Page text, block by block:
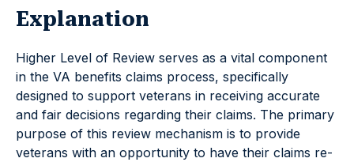
Explanation
Higher Level of Review serves as a vital component
in the VA benefits claims process, specifically
designed to support veterans in receiving accurate
and fair decisions regarding their claims. The primary
purpose of this review mechanism is to provide
veterans with an opportunity to have their claims re-